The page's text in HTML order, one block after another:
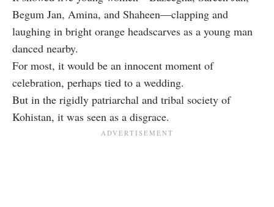
Begum Jan, Amina, and Shaheen—clapping and
laughing in bright orange headscarves as a young man
danced nearby.
For most, it would be an innocent moment of
celebration, perhaps tied to a wedding.
But in the rigidly patriarchal and tribal society of
Kohistan, it was seen as a disgrace.